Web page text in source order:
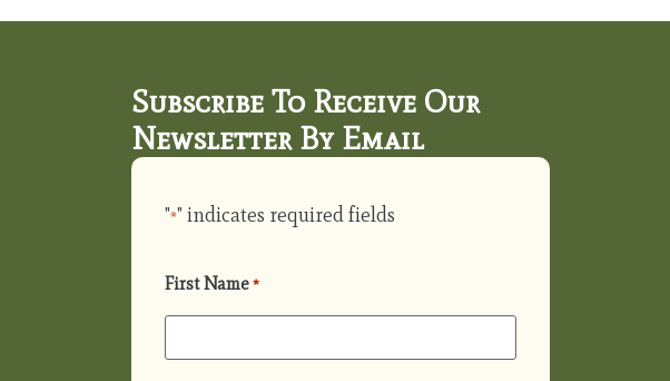
Subscribe To Receive Our
Newsletter By Email
"*" indicates required fields
First Name *